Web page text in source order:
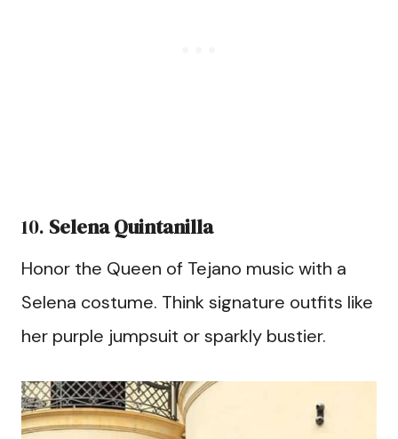
10. Selena Quintanilla
Honor the Queen of Tejano music with a
Selena costume. Think signature outfits like
her purple jumpsuit or sparkly bustier.